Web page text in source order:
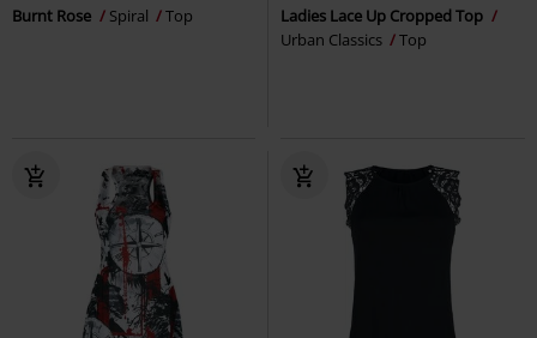
Burnt Rose Spiral Top
Ladies Lace Up Cropped Top
Urban Classics
Top